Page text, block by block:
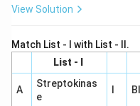
View Solution
Match List - I with List - II.
List - I
A
Streptokinas
e